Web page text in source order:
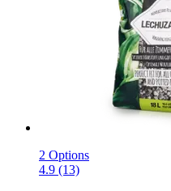
2 Options
4.9 (13)